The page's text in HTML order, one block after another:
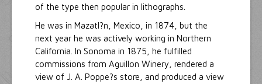
of the type then popular in lithographs.
He was in Mazatl?n, Mexico, in 1874, but the
next year he was actively working in Northern
California. In Sonoma in 1875, he fulfilled
commissions from Aguillon Winery, rendered a
view of J. A. Poppe?s store, and produced a view